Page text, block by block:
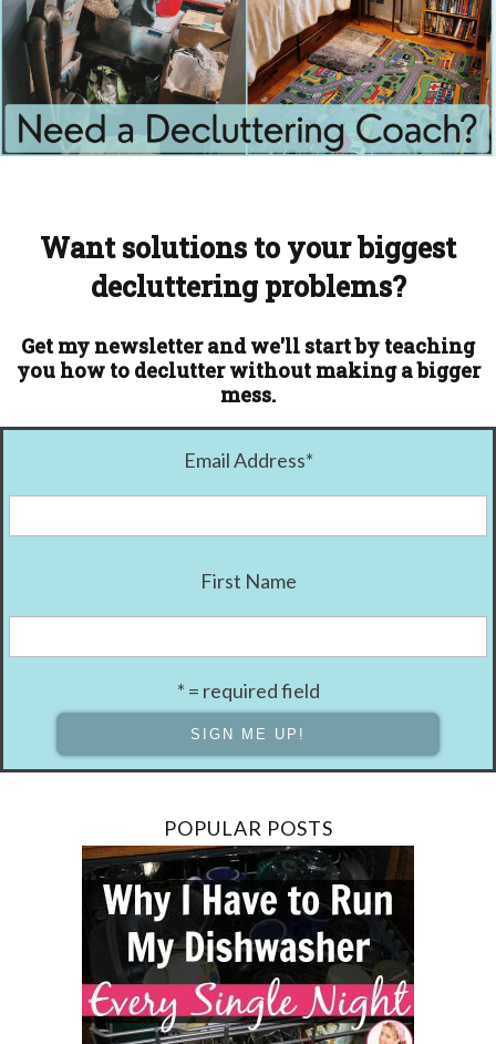
Want solutions to your biggest
decluttering problems?
Get my newsletter and we'll start by teaching
you how to declutter without making a bigger
mess.
Email Address*
First Name
* = required field
POPULAR POSTS